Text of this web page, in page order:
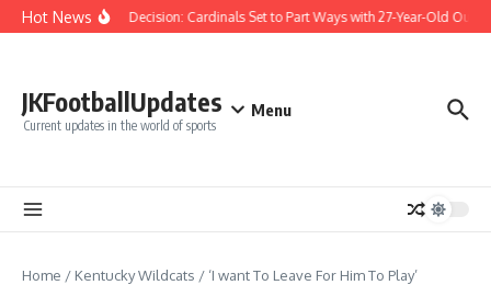
Skip to content
Hot NewsDifficult Decision: Cardinals Set to Part Ways with 27-Year-Old
JKFootballUpdates
Current updates in the world of sports
Menu
Home / Kentucky Wildcats / ‘I want To Leave For Him To Play’